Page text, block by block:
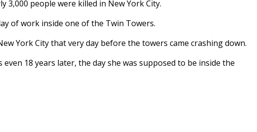
3,000 people were killed in New York City.
of work inside one of the Twin Towers.
York City that very day before the towers came crashing down.
18 years later, the day she was supposed to be inside the